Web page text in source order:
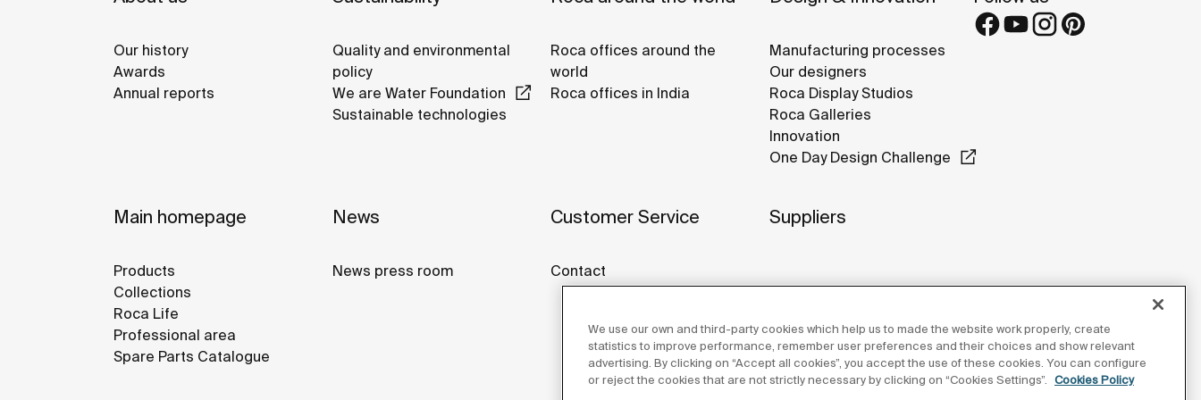
Our history
Awards
Annual reports
Quality and environmental
policy
We are Water Foundation
Sustainable technologies
Roca offices around the
world
Roca offices in India
Manufacturing processes
Our designers
Roca Display Studios
Roca Galleries
Innovation
One Day Design Challenge
Main homepage
Products
Collections
Roca Life
Professional area
Spare Parts Catalogue
News
News press room
Customer Service
Contact
Suppliers
We use our own and third-party cookies which help us to made the website work properly, create
statistics to improve performance, remember user preferences and their choices and show relevant
advertising. By clicking on “Accept all cookies”, you accept the use of these cookies. You can configure
or reject the cookies that are not strictly necessary by clicking on “Cookies Settings”. Cookies Policy